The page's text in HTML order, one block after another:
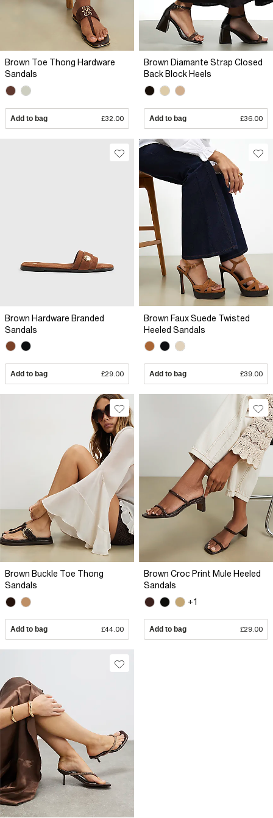
Brown Toe Thong Hardware
Sandals
Add to bag £32.00
Brown Diamante Strap Closed
Back Block Heels
Add to bag £36.00
Brown Hardware Branded
Sandals
Add to bag £29.00
Brown Faux Suede Twisted
Heeled Sandals
Add to bag £39.00
Brown Buckle Toe Thong
Sandals
Add to bag £44.00
Brown Croc Print Mule Heeled
Sandals
+1
Add to bag £29.00